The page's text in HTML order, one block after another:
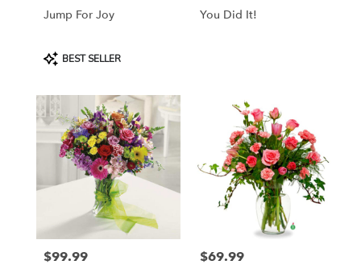
flower
available
Lebanon,
OR
Lebanon,
Jump For Joy
Product
Tags:
BEST SELLER
You Did It!
Price:
$99.99 Price:
$69.99